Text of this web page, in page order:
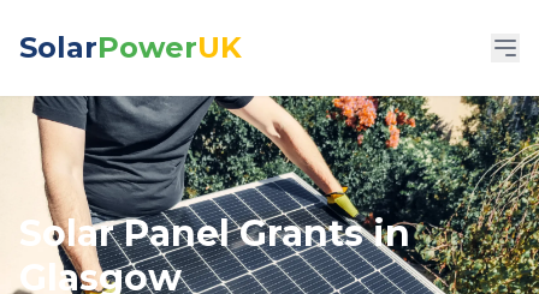
SolarPowerUK
Solar Panel Grants in
Glasgow